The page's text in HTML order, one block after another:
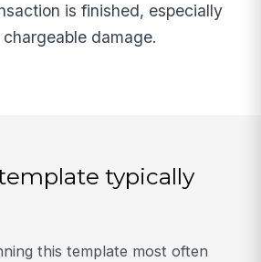
is finished, especially
damage.
typically
this template most often